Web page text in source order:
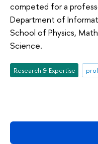
competed for a
Department of
School of Physics,
Science.
Research & Expertise